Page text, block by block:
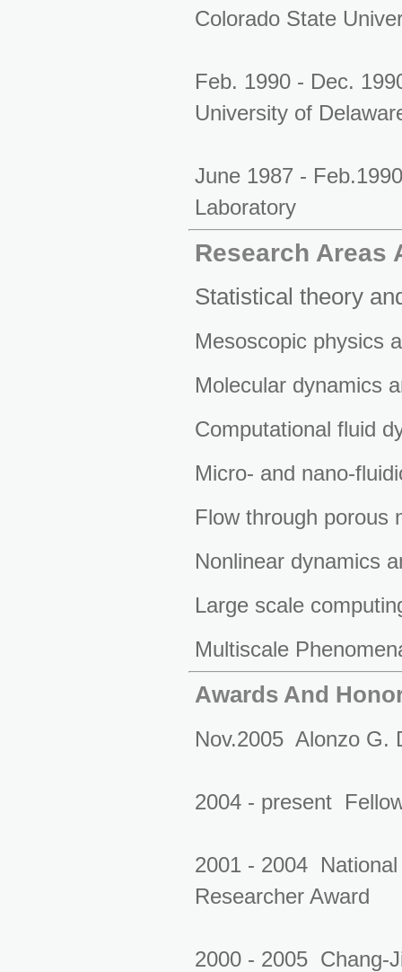
Colorado State
Feb. 1990 - Dec.
University of
June 1987 -
Laboratory
Research Areas
Statistical theory
Mesoscopic physics
Molecular dynamics
Computational fluid
Micro- and nano-
Flow through porous
Nonlinear dynamics
Large scale
Multiscale
Awards And
Nov.2005 Alonzo G.
2004 - present
2001 - 2004
Researcher Award
2000 - 2005 Chang-